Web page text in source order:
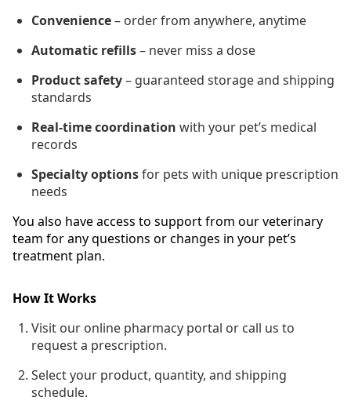
Convenience– order from anywhere, anytime
Automatic refills– never miss a dose
Product safety– guaranteed storage and shipping
standards
Real-time coordination with your pet’s medical
records
Specialty optionsfor pets with unique prescription
needs
You also have access to support from our veterinary
team for any questions or changes in your pet’s
treatment plan.
How It Works
Visit our online pharmacy portal or call us to
request a prescription.
Select your product, quantity, and shipping
schedule.